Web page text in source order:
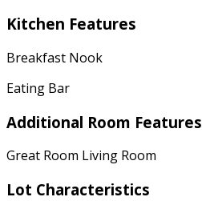
Kitchen Features
Breakfast Nook
Eating Bar
Additional Room Features
Great Room Living Room
Lot Characteristics